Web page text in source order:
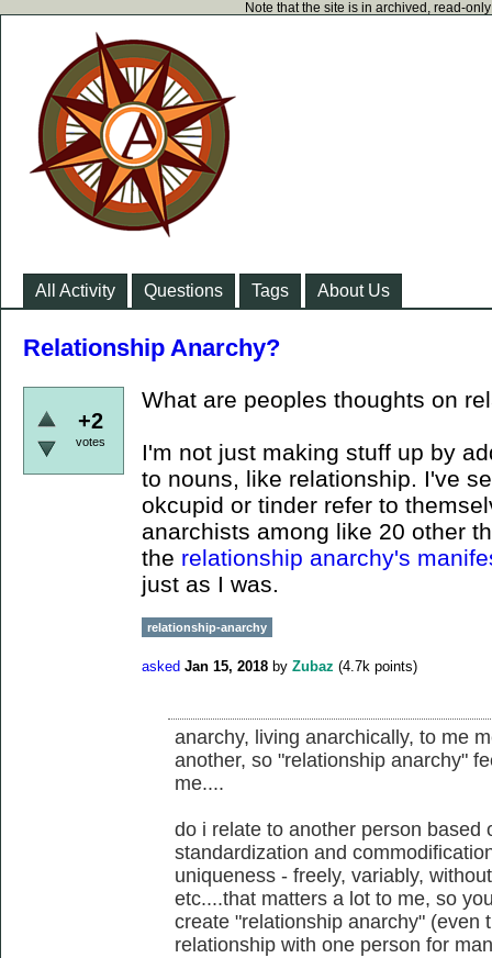
Note that the site is in archived, read-
All Activity Questions Tags About Us
Relationship Anarchy?
+2
votes
What are peoples thoughts on
I'm not just making stuff up by
to nouns, like relationship. I've
okcupid or tinder refer to
anarchists among like 20 other
the relationship anarchy's
just as I was.
relationship-anarchy
asked Jan 15, 2018 by Zubaz (4.7k points)
anarchy, living anarchically, to me
another, so "relationship anarchy"
me....
do i relate to another person based
standardization and
uniqueness - freely, variably,
etc....that matters a lot to me, so
create "relationship anarchy" (even
relationship with one person for